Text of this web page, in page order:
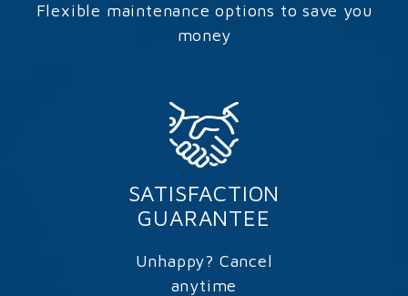
Flexible maintenance options to save you
money
SATISFACTION
GUARANTEE
Unhappy? Cancel
anytime